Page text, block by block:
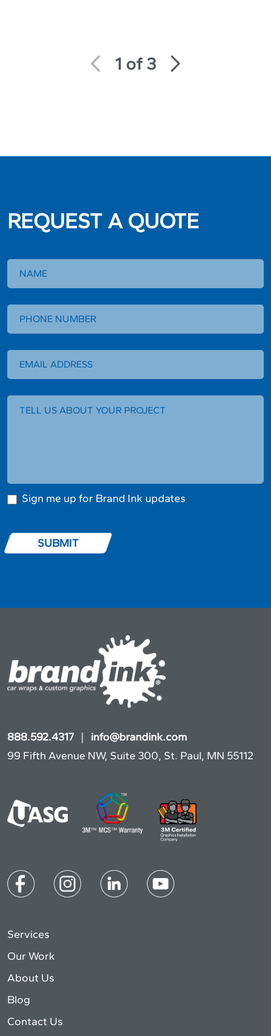
1 of 3
REQUEST A QUOTE
a
Quote
Sign me up for Brand Ink updates
SUBMIT
888.592.4317| info@brandink.com
99 Fifth Avenue NW, Suite 300, St. Paul, MN 55112
Services
Our Work
About Us
Blog
Contact Us